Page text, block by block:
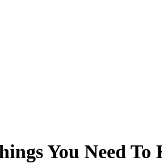
You Need To